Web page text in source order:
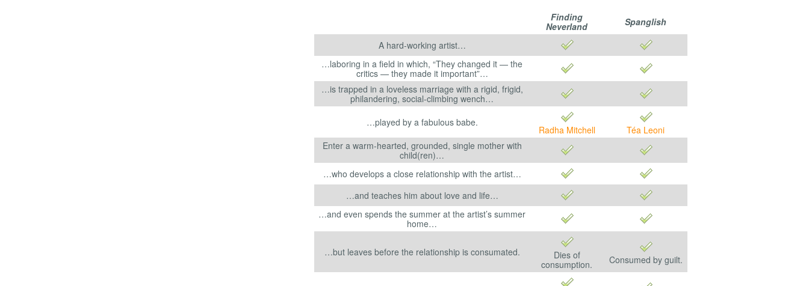
Finding
Neverland
Spanglish
A hard-working artist…
…laboring in a field in which, “They changed it — the
critics — they made it important”…
…is trapped in a loveless marriage with a rigid, frigid,
philandering, social-climbing wench…
…played by a fabulous babe.
Radha Mitchell
Téa Leoni
Enter a warm-hearted, grounded, single mother with
child(ren)…
…who develops a close relationship with the artist…
…and teaches him about love and life…
…and even spends the summer at the artist’s summer
home…
…but leaves before the relationship is consumated.
Dies of
consumption.
Consumed by guilt.